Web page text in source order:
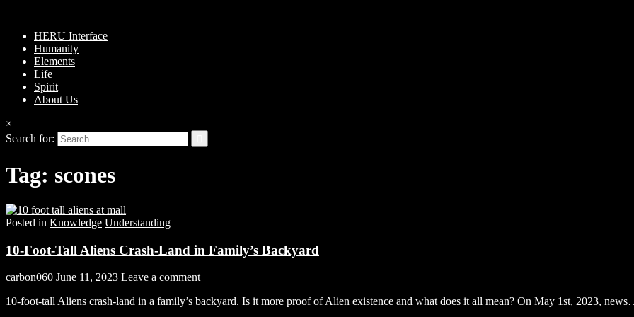
HERU Interface
Humanity
Elements
Life
Spirit
About Us
×
Search for:
Tag: scones
Posted in Knowledge Understanding
10-Foot-Tall Aliens Crash-Land in Family’s Backyard
carbon060 June 11, 2023 Leave a comment
10-foot-tall Aliens crash-land in a family’s backyard. Is it more proof of Alien existence and what does it all mean? On May 1st, 2023,